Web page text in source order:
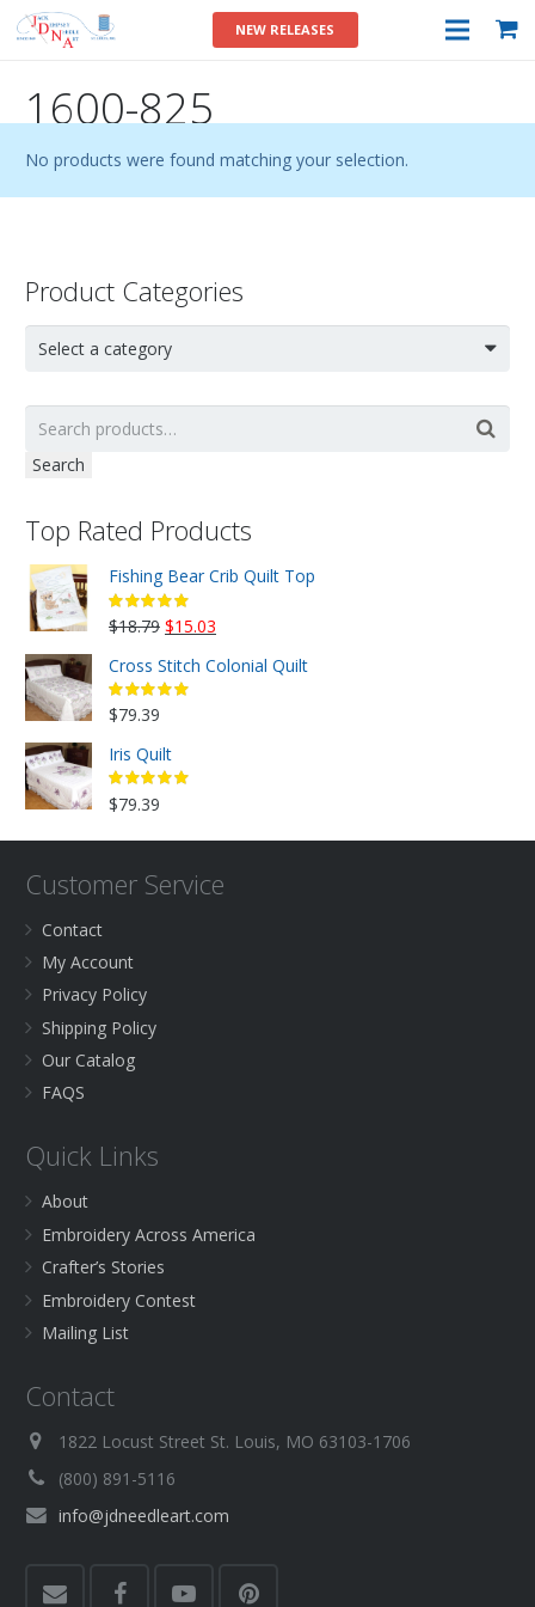
NEW RELEASES
1600-825
No products were found matching your selection.
Product Categories
Select a category
Search
Top Rated Products
Fishing Bear Crib Quilt Top
$18.79 Original
was:
$18.79.
$15.03
is:
Cross Stitch Colonial Quilt
$79.39
Iris Quilt
$79.39
Customer Service
Contact
My Account
Privacy Policy
Shipping Policy
Our Catalog
FAQS
Quick Links
About
Embroidery Across America
Crafter’s Stories
Embroidery Contest
Mailing List
Contact
1822 Locust Street St. Louis, MO 63103-1706
(800) 891-5116
info@jdneedleart.com